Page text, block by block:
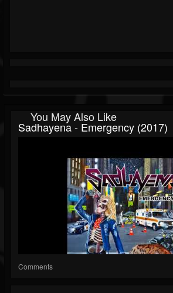
You May Also Like
Sadhayena - Emergency (2017)
Comments